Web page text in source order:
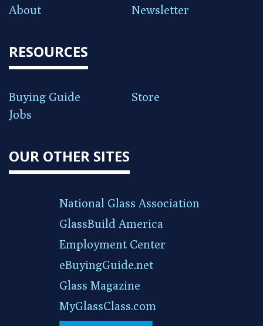
About
Newsletter
RESOURCES
Buying Guide
Store
Jobs
OUR OTHER SITES
National Glass Association
GlassBuild America
Employment Center
eBuyingGuide.net
Glass Magazine
MyGlassClass.com